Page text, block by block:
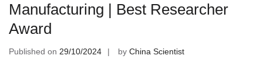
Manufacturing | Best Researcher
Award
Published on 29/10/2024 by China Scientist